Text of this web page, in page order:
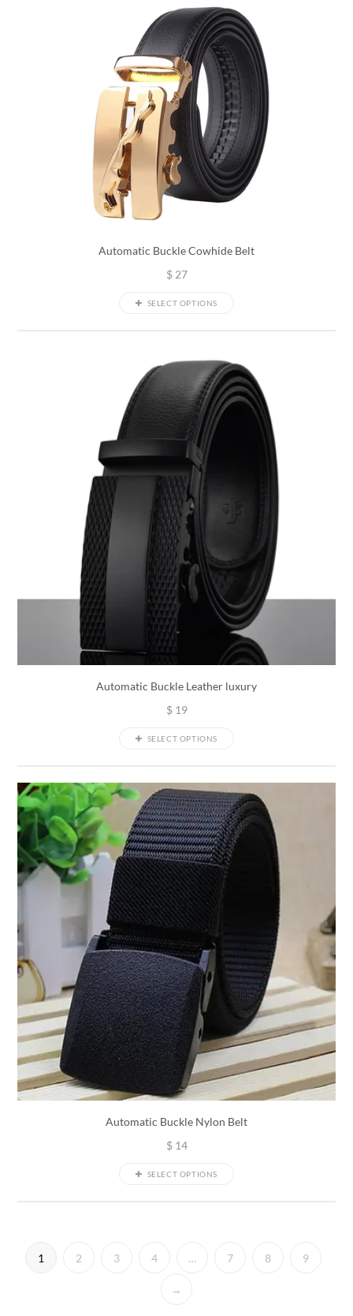
Automatic Buckle Cowhide Belt
$27
SELECT OPTIONS
Automatic Buckle Leather luxury
$19
SELECT OPTIONS
Automatic Buckle Nylon Belt
$14
SELECT OPTIONS
1 2 3 4 … 7 8 9
→